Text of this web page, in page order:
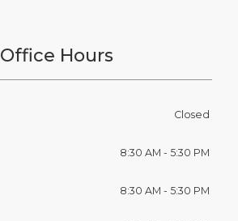
Office Hours
Closed
8:30 AM - 5:30 PM
8:30 AM - 5:30 PM